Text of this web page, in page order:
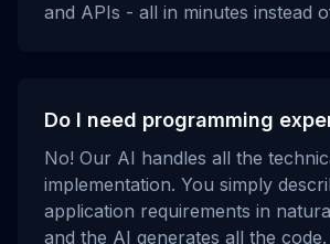
and APIs - all in minutes instead
Do I need programming
No! Our AI handles all the
implementation. You simply
application requirements in
and the AI generates all the